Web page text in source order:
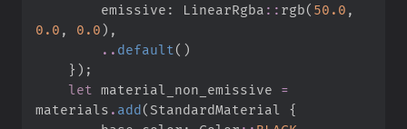
        emissive
: LinearRgba :: rgb( 50. 0 ,
0. 0 , 0. 0) ,
.. default ( )
} ) ;
let
material_non_emissive =
materials . add( StandardMaterial {